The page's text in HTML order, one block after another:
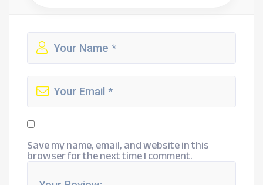
Save my name, email, and website in this
browser for the next time I comment.